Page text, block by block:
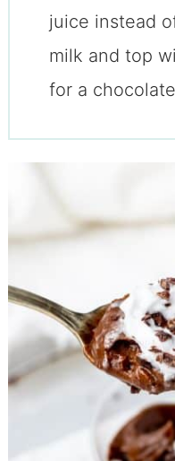
juice instead
milk and top
for a